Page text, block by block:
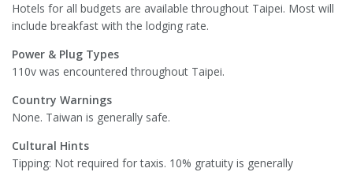
Hotels for all budgets are available throughout Taipei. Most will
include breakfast with the lodging rate.
Power & Plug Types
110v was encountered throughout Taipei.
Country Warnings
None. Taiwan is generally safe.
Cultural Hints
Tipping: Not required for taxis. 10% gratuity is generally